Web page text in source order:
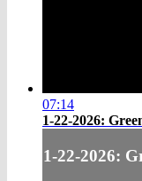
07:14
1-22-2026:
1-22-2026: